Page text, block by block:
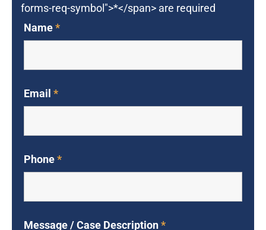
forms-req-symbol">*</span> are required
Name*
Email *
Phone*
Message / Case Description*